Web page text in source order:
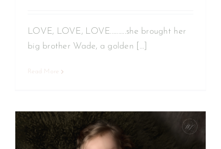
LOVE, LOVE, LOVE..........she brought her
big brother Wade, a golden [...]
Read More